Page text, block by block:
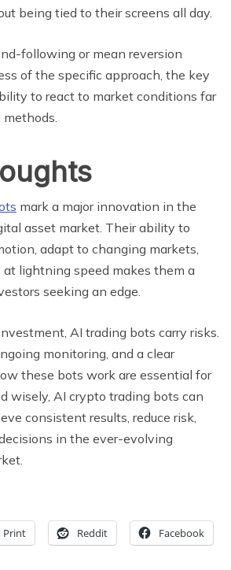
being tied to their screens all day.
following or mean reversion
of the specific approach, the key
to react to market conditions far
mark a major innovation in the
asset market. Their ability to
adapt to changing markets,
at lightning speed makes them a
seeking an edge.
AI trading bots carry risks.
monitoring, and a clear
these bots work are essential for
wisely, AI crypto trading bots can
consistent results, reduce risk,
in the ever-evolving
Print Reddit Facebook